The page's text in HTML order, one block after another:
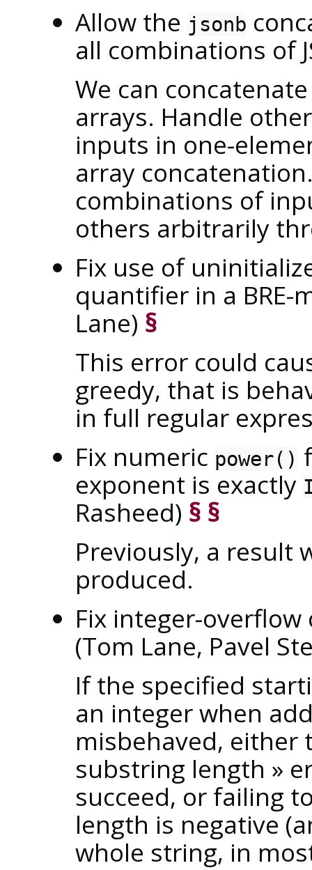
Allow the jsonb
all combinations of
We can
arrays. Handle
inputs in one-
array
combinations of
others arbitrarily
Fix use of
quantifier in a BRE-
Lane) §
This error could
greedy, that is
in full regular
Fix numeric power()
exponent is exactly
Rasheed) § §
Previously, a result
produced.
Fix integer-
(Tom Lane, Pavel
If the specified
an integer when
misbehaved,
substring length »
succeed, or failing
length is negative
whole string, in